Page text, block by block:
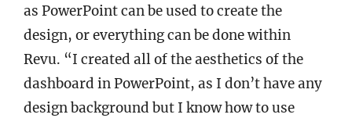
as PowerPoint can be used to create the
design, or everything can be done within
Revu. “I created all of the aesthetics of the
dashboard in PowerPoint, as I don’t have any
design background but I know how to use